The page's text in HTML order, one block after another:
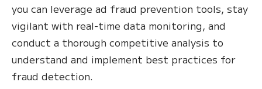
you can leverage ad fraud prevention tools, stay
vigilant with real-time data monitoring, and
conduct a thorough competitive analysis to
understand and implement best practices for
fraud detection.